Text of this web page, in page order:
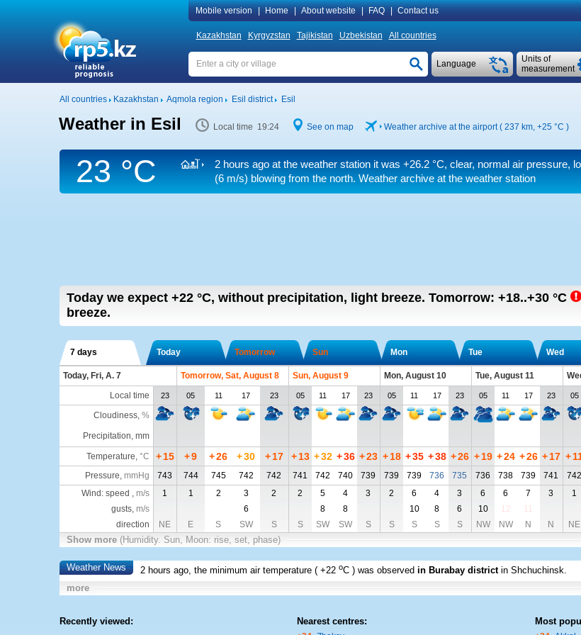
Mobile version Home About website FAQ Contact us
Kazakhstan Kyrgyzstan Tajikistan Uzbekistan All countries
Units of
measurement
Language
All countries Kazakhstan Aqmola region Esil district Esil
Weather in Esil Local time 19:24 See on map Weather archive at the airport ( 237 km, +25 °C )
23 °C 2 hours ago at the weather station it was +26.2 °C, clear, normal air pressure,
(6 m/s) blowing from the north. Weather archive at the weather station
Today we expect +22 °C, without precipitation, light breeze. Tomorrow: +18..+30 °C
breeze.
7 days Today Tomorrow Sun Mon Tue Wed
Today, Fri, A. 7 Tomorrow, Sat, August 8 Sun, August 9 Mon, August 10 Tue, August 11
Local time
23 05 11 17 23 05 11 17 23 05 11 17 23 05 11 17 23 05
Cloudiness, %
Precipitation, mm
Temperature, °C + 15 +9 +26 +30 + 17 + 13 +32 +36 +23 + 18 +35 +38 +26 + 19 +24 +26 + 17 +
Pressure, mmHg 743 744 745 742 742 741 742 740 739 739 739 736 735 736 738 739 741 742
Wind: speed , m/s 1 1 2 3 2 2 5 4 3 2 6 4 3 6 6 7 3 1
gusts, m/s 6 8 8 10 8 6 10 12 11
direction
NE E S SW S S SW SW S S S S S NW NW N N NE
Show more (Humidity. Sun, Moon: rise, set, phase)
Weather News 2 hours ago, the minimum air temperature (+22 oC ) was observed in Burabay district in Shchuchinsk.
more
Recently viewed: Nearest centres: Most